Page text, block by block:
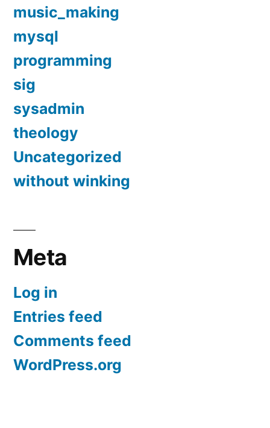
music_making
mysql
programming
sig
sysadmin
theology
Uncategorized
without winking
Meta
Log in
Entries feed
Comments feed
WordPress.org